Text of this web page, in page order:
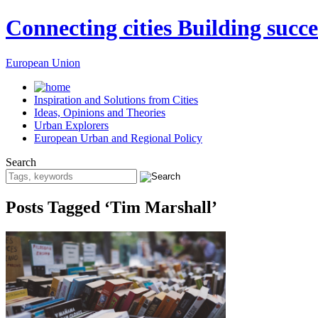
Connecting cities Building
European Union
Inspiration and Solutions from Cities
Ideas, Opinions and Theories
Urban Explorers
European Urban and Regional Policy
Search
Posts Tagged ‘Tim Marshall’